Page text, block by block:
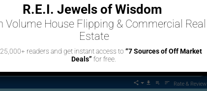
Brokerage & Investing
Rate & Review
R.E.I. Jewels of Wisdom
Volume House Flipping & Commercial Real
Estate
readers and get instant access to“7 Sources of Off Market
Deals”for free.